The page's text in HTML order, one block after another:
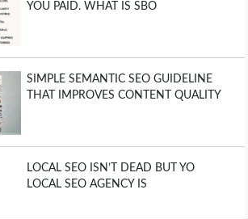
YOU PAID. WHAT IS SBO
SIMPLE SEMANTIC SEO GUIDELINE
THAT IMPROVES CONTENT QUALITY
LOCAL SEO ISN’T DEAD BUT YO
LOCAL SEO AGENCY IS